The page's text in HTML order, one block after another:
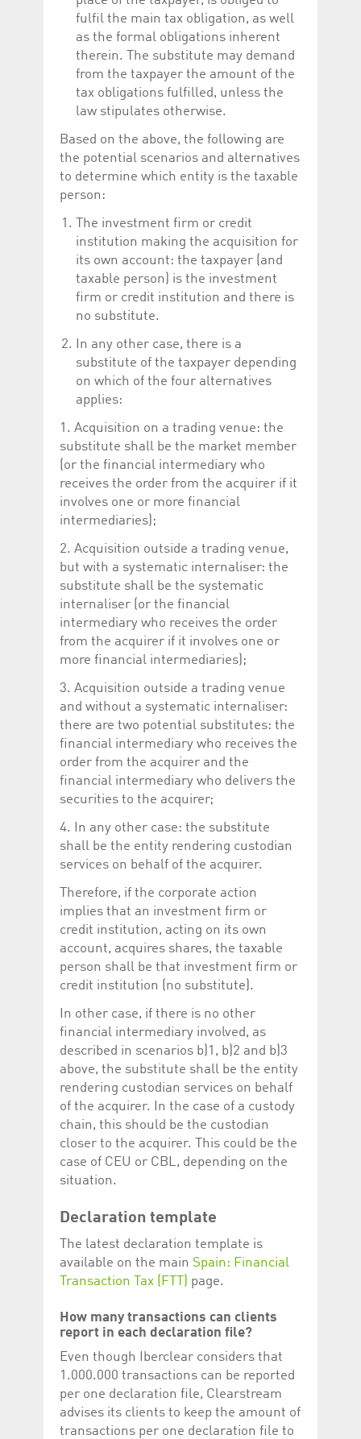
fulfil the main tax obligation, as well
as the formal obligations inherent
therein. The substitute may demand
from the taxpayer the amount of the
tax obligations fulfilled, unless the
law stipulates otherwise.
Based on the above, the following are
the potential scenarios and alternatives
to determine which entity is the taxable
person:
The investment firm or credit
institution making the acquisition for
its own account: the taxpayer (and
taxable person) is the investment
firm or credit institution and there is
no substitute.
In any other case, there is a
substitute of the taxpayer depending
on which of the four alternatives
applies:
1. Acquisition on a trading venue: the
substitute shall be the market member
(or the financial intermediary who
receives the order from the acquirer if it
involves one or more financial
intermediaries);
2. Acquisition outside a trading venue,
but with a systematic internaliser: the
substitute shall be the systematic
internaliser (or the financial
intermediary who receives the order
from the acquirer if it involves one or
more financial intermediaries);
3. Acquisition outside a trading venue
and without a systematic internaliser:
there are two potential substitutes: the
financial intermediary who receives the
order from the acquirer and the
financial intermediary who delivers the
securities to the acquirer;
4. In any other case: the substitute
shall be the entity rendering custodian
services on behalf of the acquirer.
Therefore, if the corporate action
implies that an investment firm or
credit institution, acting on its own
account, acquires shares, the taxable
person shall be that investment firm or
credit institution (no substitute).
In other case, if there is no other
financial intermediary involved, as
described in scenarios b)1, b)2 and b)3
above, the substitute shall be the entity
rendering custodian services on behalf
of the acquirer. In the case of a custody
chain, this should be the custodian
closer to the acquirer. This could be the
case of CEU or CBL, depending on the
situation.
Declaration template
The latest declaration template is
available on the main Spain: Financial
Transaction Tax (FTT) page.
How many transactions can clients
report in each declaration file?
Even though Iberclear considers that
1.000.000 transactions can be reported
per one declaration file, Clearstream
advises its clients to keep the amount of
transactions per one declaration file to